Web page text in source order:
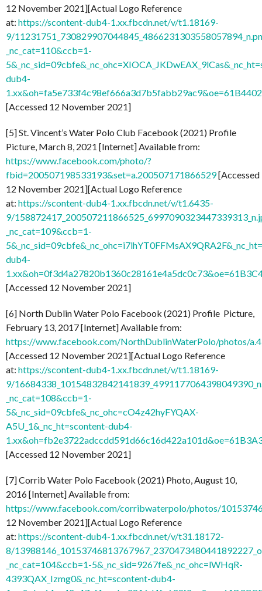
12 November 2021][Actual Logo Reference
at: https://scontent-dub4-1.xx.fbcdn.net/v/t1.18169-
9/
_nc_cat=110&ccb=1-
dub4-
[Accessed 12 November 2021]
[5] St. Vincent’s Water Polo Club Facebook (2021) Profile
Picture, March 8, 2021 [Internet] Available from:
https://www.facebook.com/photo/?
fbid=200507198533193&set=a.200507171866529[Accessed
12 November 2021][Actual Logo Reference
at: https://scontent-dub4-1.xx.fbcdn.net/v/t1.6435-
9/
_nc_cat=109&ccb=1-
dub4-
[Accessed 12 November 2021]
[6] North Dublin Water Polo Facebook (2021) Profile Picture,
February 13, 2017 [Internet] Available from:
https://www.facebook.com/NorthDublinWaterPolo/photos/
[Accessed 12 November 2021][Actual Logo Reference
at: https://scontent-dub4-1.xx.fbcdn.net/v/t1.18169-
9/
_nc_cat=108&ccb=1-
5&_nc_sid=09cbfe&_nc_ohc=cO4z42hyFYQAX-
A5U_1&_nc_ht=scontent-dub4-
[Accessed 12 November 2021]
[7] Corrib Water Polo Facebook (2021) Photo, August 10,
2016 [Internet] Available from:
https://www.facebook.com/corribwaterpolo/photos/
12 November 2021][Actual Logo Reference
at: https://scontent-dub4-1.xx.fbcdn.net/v/t31.18172-
8/
_nc_cat=104&ccb=1-5&_nc_sid=9267fe&_nc_ohc=lWHqR-
4393QAX_Izmg0&_nc_ht=scontent-dub4-